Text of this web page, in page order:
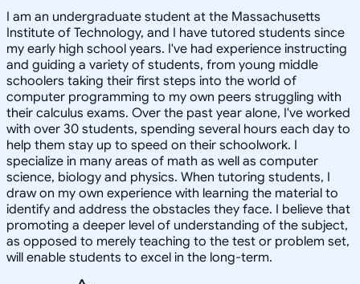
I am an undergraduate student at the Massachusetts
Institute of Technology, and I have tutored students since
my early high school years. I've had experience instructing
and guiding a variety of students, from young middle
schoolers taking their first steps into the world of
computer programming to my own peers struggling with
their calculus exams. Over the past year alone, I've worked
with over 30 students, spending several hours each day to
help them stay up to speed on their schoolwork. I
specialize in many areas of math as well as computer
science, biology and physics. When tutoring students, I
draw on my own experience with learning the material to
identify and address the obstacles they face. I believe that
promoting a deeper level of understanding of the subject,
as opposed to merely teaching to the test or problem set,
will enable students to excel in the long-term.